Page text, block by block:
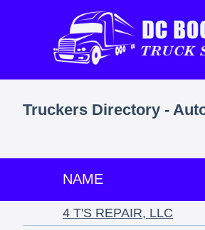
Truckers Directory -
NAME
4 T'S REPAIR, LLC